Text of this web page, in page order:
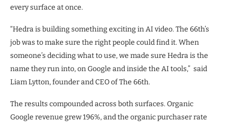
every surface at once.
“Hedra is building something exciting in AI video. The 66th’s
job was to make sure the right people could find it. When
someone’s deciding what to use, we made sure Hedra is the
name they run into, on Google and inside the AI tools,” said
Liam Lytton, founder and CEO of The 66th.
The results compounded across both surfaces. Organic
Google revenue grew 196%, and the organic purchaser rate